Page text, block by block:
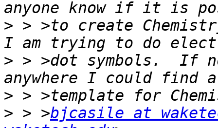
> > >to create
> > >dot symbols.  If
>
> > >bjcasile at